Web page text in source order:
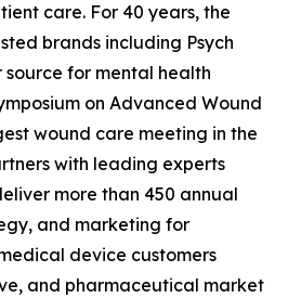
care. For 40 years, the
brands including Psych
source for mental health
on Advanced Wound
wound care meeting in the
with leading experts
more than 450 annual
and marketing for
device customers
and pharmaceutical market